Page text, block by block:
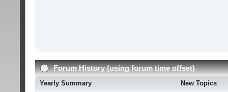
Forum History (using forum time offset)
Yearly Summary New Topics